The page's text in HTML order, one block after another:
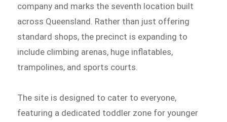
company and marks the seventh location built
across Queensland. Rather than just offering
standard shops, the precinct is expanding to
include climbing arenas, huge inflatables,
trampolines, and sports courts.
The site is designed to cater to everyone,
featuring a dedicated toddler zone for younger